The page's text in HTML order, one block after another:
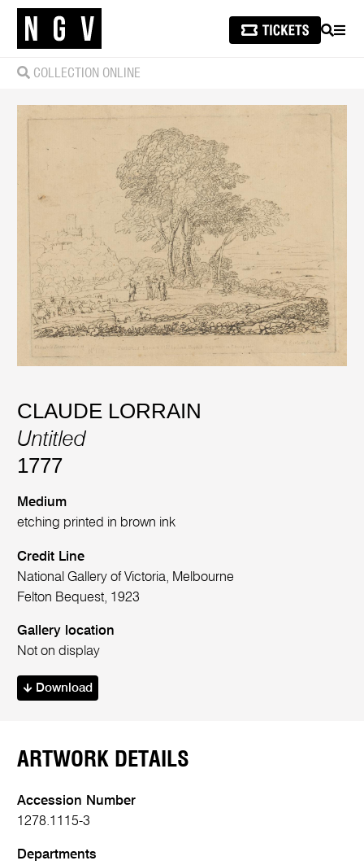
SEARCH
COLLECTION ONLINE
CLAUDE LORRAIN
Untitled
1777
Medium
etching printed in brown ink
Credit Line
National Gallery of Victoria, Melbourne
Felton Bequest, 1923
Gallery location
Not on display
Download
ARTWORK DETAILS
Accession Number
1278.1115-3
Departments